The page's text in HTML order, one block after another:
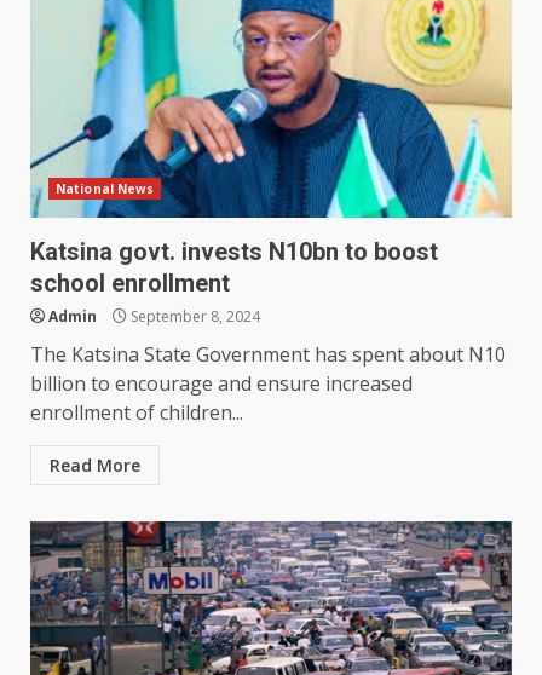
National News
Katsina govt. invests N10bn to boost
school enrollment
Admin September 8, 2024
The Katsina State Government has spent about N10
billion to encourage and ensure increased
enrollment of children...
Read More